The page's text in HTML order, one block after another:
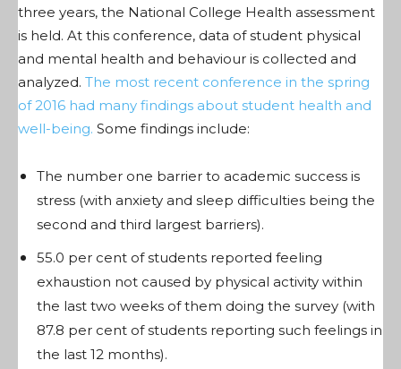
three years, the National College Health assessment
is held. At this conference, data of student physical
and mental health and behaviour is collected and
analyzed. The most recent conference in the spring
of 2016 had many findings about student health and
well-being. Some findings include:
The number one barrier to academic success is
stress (with anxiety and sleep difficulties being the
second and third largest barriers).
55.0 per cent of students reported feeling
exhaustion not caused by physical activity within
the last two weeks of them doing the survey (with
87.8 per cent of students reporting such feelings in
the last 12 months).